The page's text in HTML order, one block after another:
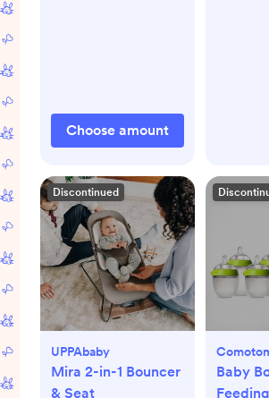
Choose amount
Discontinued
UPPAbaby
Mira 2-in-1 Bouncer
& Seat
Baby